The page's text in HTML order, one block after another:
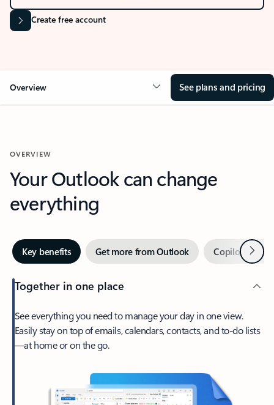
Create free account
Overview See plans and pricing
OVERVIEW
Your Outlook can change
everything
Key benefits Get more from Outlook Copilot inNext
Together in one place
See everything you need to manage your day in one view.
Easily stay on top of emails, calendars, contacts, and to-do lists
—at home or on the go.